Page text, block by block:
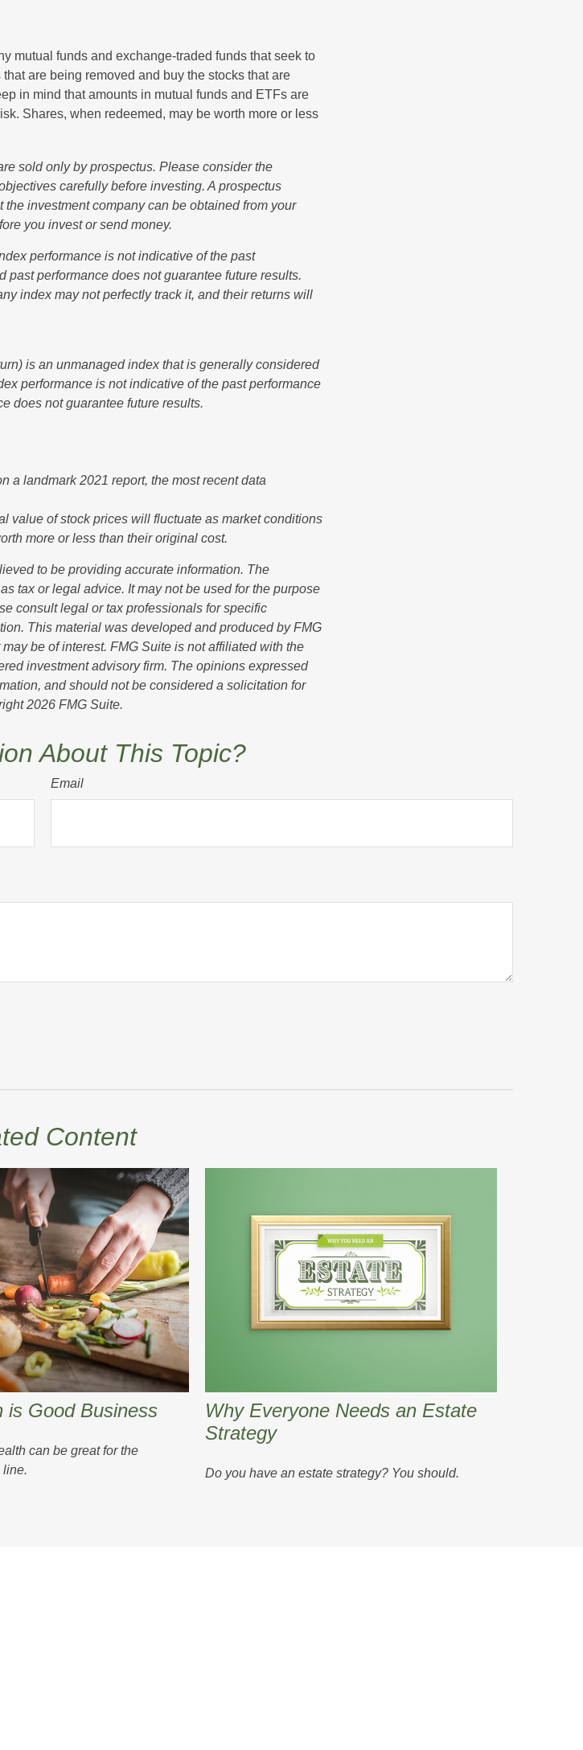
mutual funds and exchange-traded funds that seek to
are being removed and buy the stocks that are
in mind that amounts in mutual funds and ETFs are
Shares, when redeemed, may be worth more or less
sold only by prospectus. Please consider the
carefully before investing. A prospectus
investment company can be obtained from your
you invest or send money.
performance is not indicative of the past
past performance does not guarantee future results.
index may not perfectly track it, and their returns will
is an unmanaged index that is generally considered
performance is not indicative of the past performance
does not guarantee future results.
a landmark 2021 report, the most recent data
value of stock prices will fluctuate as market conditions
more or less than their original cost.
to be providing accurate information. The
tax or legal advice. It may not be used for the purpose
consult legal or tax professionals for specific
This material was developed and produced by FMG
be of interest. FMG Suite is not affiliated with the
investment advisory firm. The opinions expressed
and should not be considered a solicitation for
2026 FMG Suite.
About This Topic?
Email
Content
is Good Business
can be great for the
line.
Why Everyone Needs an Estate
Strategy
Do you have an estate strategy? You should.